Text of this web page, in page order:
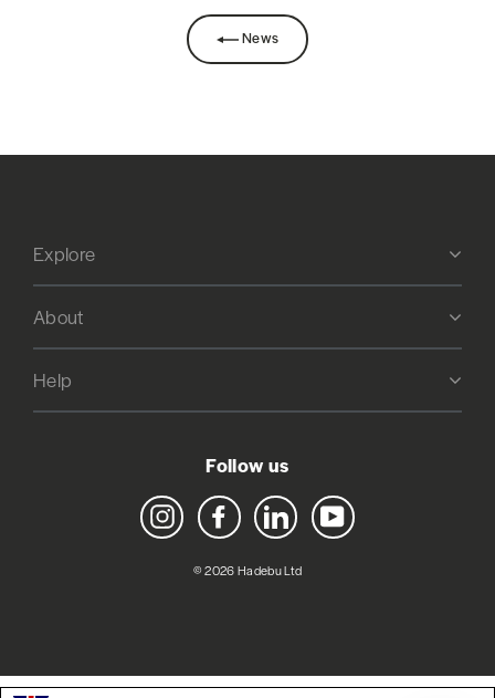
News
Explore
About
Help
Follow us
Instagram FacebookLinkedIn YouTube
© 2026 Hadebu Ltd